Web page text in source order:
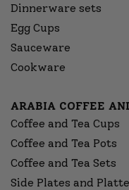
Dinnerware sets
Egg Cups
Sauceware
Cookware
ARABIA COFFEE
Coffee and Tea Cups
Coffee and Tea Pots
Coffee and Tea Sets
Side Plates and